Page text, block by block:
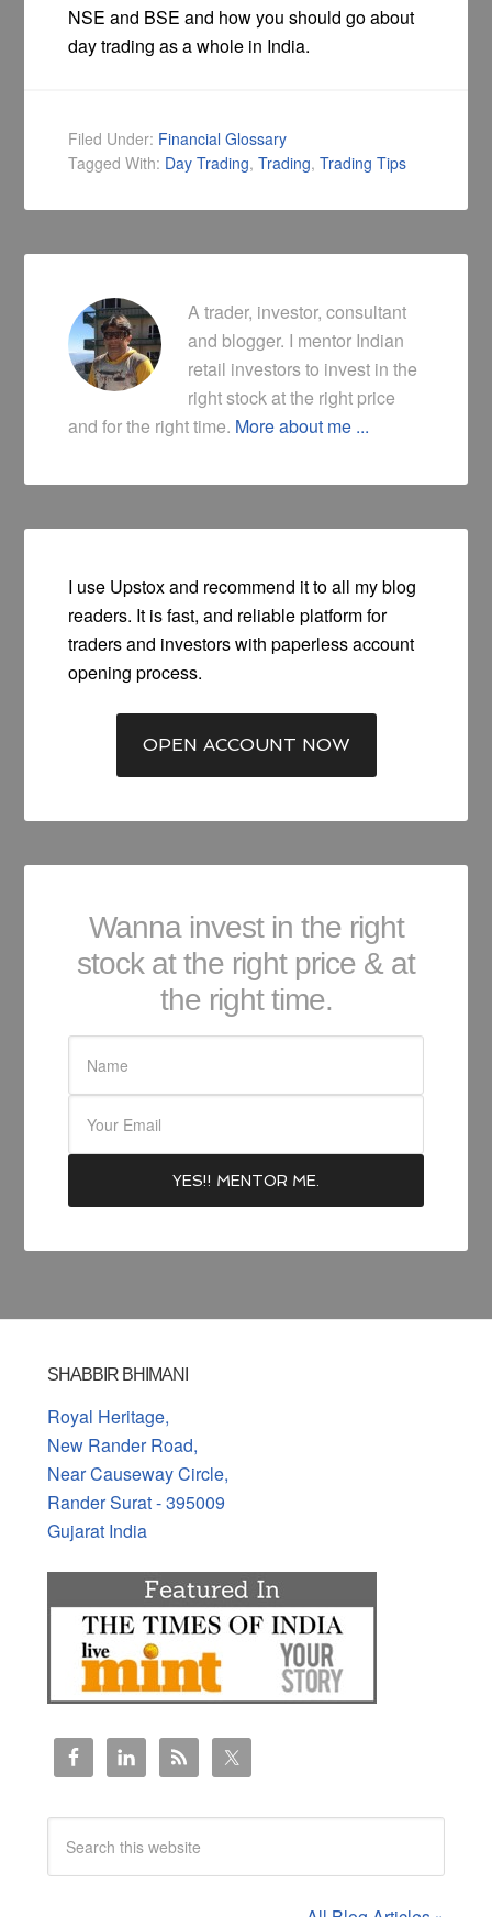
NSE and BSE and how you should go about
day trading as a whole in India.
Filed Under: Financial Glossary
Tagged With: Day Trading,Trading,Trading Tips
A trader, investor, consultant
and blogger. I mentor Indian
retail investors to invest in the
right stock at the right price
and for the right time. More about me ...
I use Upstox and recommend it to all my blog
readers. It is fast, and reliable platform for
traders and investors with paperless account
opening process.
OPEN ACCOUNT NOW
Wanna invest in the right
stock at the right price & at
the right time.
SHABBIR BHIMANI
Royal Heritage,
New Rander Road,
Near Causeway Circle,
Rander Surat - 395009
Gujarat India